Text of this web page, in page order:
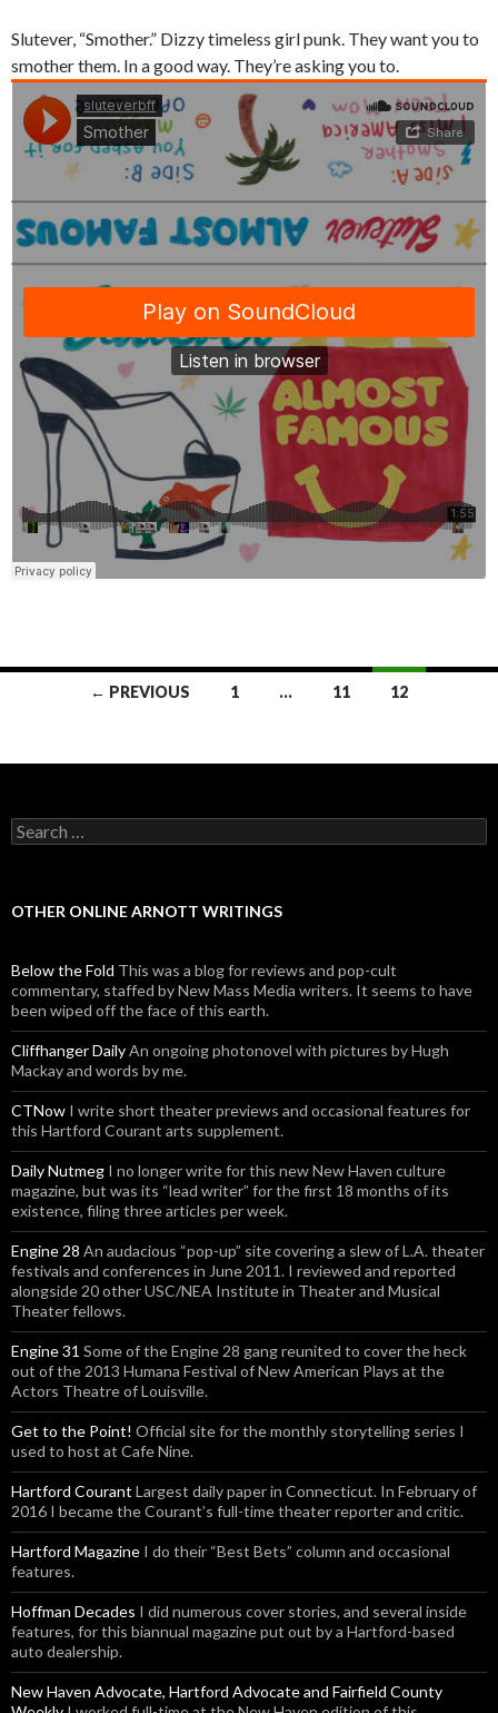
Slutever, “Smother.” Dizzy timeless girl punk. They want you to
smother them. In a good way. They’re asking you to.
← PREVIOUS 1 … 11 12
Search for:
OTHER ONLINE ARNOTT WRITINGS
Below the Fold This was a blog for reviews and pop-cult
commentary, staffed by New Mass Media writers. It seems to have
been wiped off the face of this earth.
Cliffhanger DailyAn ongoing photonovel with pictures by Hugh
Mackay and words by me.
CTNow I write short theater previews and occasional features for
this Hartford Courant arts supplement.
Daily Nutmeg I no longer write for this new New Haven culture
magazine, but was its “lead writer” for the first 18 months of its
existence, filing three articles per week.
Engine 28 An audacious “pop-up” site covering a slew of L.A. theater
festivals and conferences in June 2011. I reviewed and reported
alongside 20 other USC/NEA Institute in Theater and Musical
Theater fellows.
Engine 31 Some of the Engine 28 gang reunited to cover the heck
out of the 2013 Humana Festival of New American Plays at the
Actors Theatre of Louisville.
Get to the Point! Official site for the monthly storytelling series I
used to host at Cafe Nine.
Hartford Courant Largest daily paper in Connecticut. In February of
2016 I became the Courant’s full-time theater reporter and critic.
Hartford Magazine I do their “Best Bets” column and occasional
features.
Hoffman Decades I did numerous cover stories, and several inside
features, for this biannual magazine put out by a Hartford-based
auto dealership.
New Haven Advocate, Hartford Advocate and Fairfield County